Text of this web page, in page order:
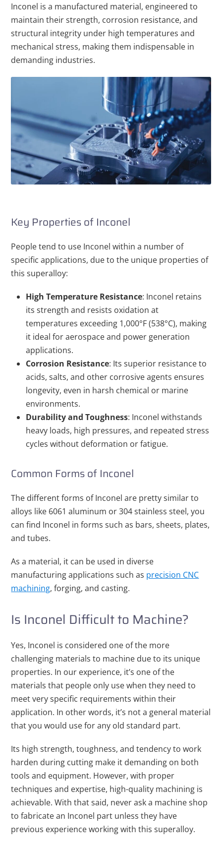
Inconel is a manufactured material, engineered to
maintain their strength, corrosion resistance, and
structural integrity under high temperatures and
mechanical stress, making them indispensable in
demanding industries.
Key Properties of Inconel
People tend to use Inconel within a number of
specific applications, due to the unique properties of
this superalloy:
High Temperature Resistance: Inconel retains
its strength and resists oxidation at
temperatures exceeding 1,000°F (538°C), making
it ideal for aerospace and power generation
applications.
Corrosion Resistance: Its superior resistance to
acids, salts, and other corrosive agents ensures
longevity, even in harsh chemical or marine
environments.
Durability and Toughness: Inconel withstands
heavy loads, high pressures, and repeated stress
cycles without deformation or fatigue.
Common Forms of Inconel
The different forms of Inconel are pretty similar to
alloys like 6061 aluminum or 304 stainless steel, you
can find Inconel in forms such as bars, sheets, plates,
and tubes.
As a material, it can be used in diverse
manufacturing applications such as precision CNC
machining, forging, and casting.
Is Inconel Difficult to Machine?
Yes, Inconel is considered one of the more
challenging materials to machine due to its unique
properties. In our experience, it’s one of the
materials that people only use when they need to
meet very specific requirements within their
application. In other words, it’s not a general material
that you would use for any old standard part.
Its high strength, toughness, and tendency to work
harden during cutting make it demanding on both
tools and equipment. However, with proper
techniques and expertise, high-quality machining is
achievable. With that said, never ask a machine shop
to fabricate an Inconel part unless they have
previous experience working with this superalloy.